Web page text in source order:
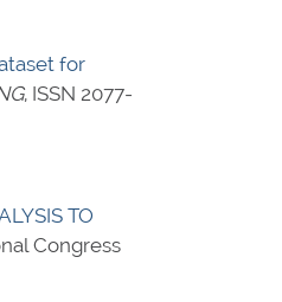
for
, ISSN 2077-
TO
Congress